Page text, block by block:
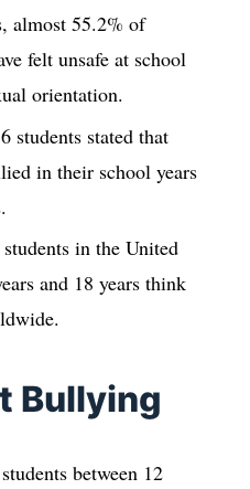
almost 55.2% of
felt unsafe at school
orientation.
students stated that
in their school years
in the United
and 18 years think
Bullying
between 12